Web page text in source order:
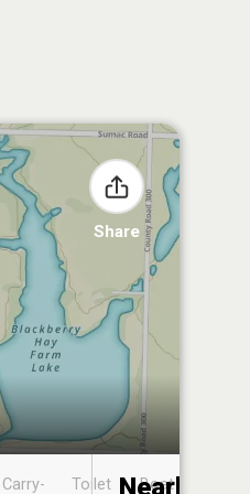
Share
Carry-
Toilet
Boat
Nearby